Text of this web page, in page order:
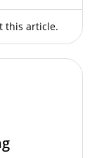
this article.